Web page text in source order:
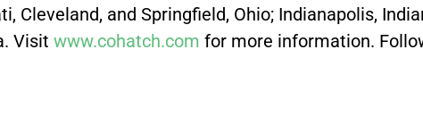
Cleveland, and Springfield, Ohio; Indianapolis,
Visit www.cohatch.com for more information.